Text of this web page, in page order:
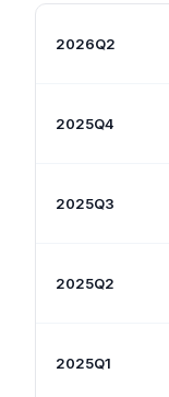
2026Q2
2025Q4
2025Q3
2025Q2
2025Q1